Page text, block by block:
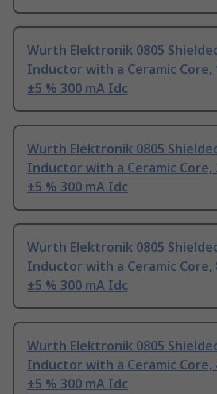
Wurth Elektronik 0805
Inductor with a Ceramic Core,
±5 % 300 mA Idc
Wurth Elektronik 0805
Inductor with a Ceramic Core,
±5 % 300 mA Idc
Wurth Elektronik 0805
Inductor with a Ceramic Core,
±5 % 300 mA Idc
Wurth Elektronik 0805
Inductor with a Ceramic Core,
±5 % 300 mA Idc